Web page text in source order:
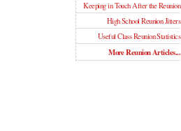
Keeping in Touch After the Reunion
High School Reunion Jitters
Useful Class Reunion Statistics
More Reunion Articles...